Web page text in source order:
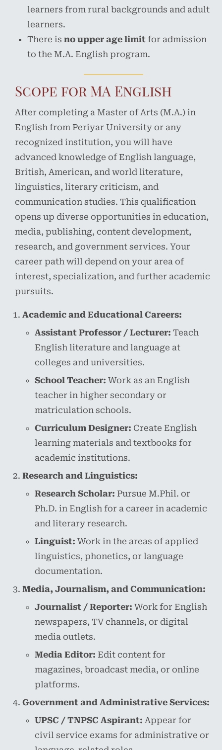
learners from rural backgrounds and adult
learners.
There is no upper age limit for admission
to the M.A. English program.
Scope for MA English
After completing a Master of Arts (M.A.) in
English from Periyar University or any
recognized institution, you will have
advanced knowledge of English language,
British, American, and world literature,
linguistics, literary criticism, and
communication studies. This qualification
opens up diverse opportunities in education,
media, publishing, content development,
research, and government services. Your
career path will depend on your area of
interest, specialization, and further academic
pursuits.
Academic and Educational Careers:
Assistant Professor / Lecturer: Teach
English literature and language at
colleges and universities.
School Teacher: Work as an English
teacher in higher secondary or
matriculation schools.
Curriculum Designer: Create English
learning materials and textbooks for
academic institutions.
Research and Linguistics:
Research Scholar: Pursue M.Phil. or
Ph.D. in English for a career in academic
and literary research.
Linguist: Work in the areas of applied
linguistics, phonetics, or language
documentation.
Media, Journalism, and Communication:
Journalist / Reporter: Work for English
newspapers, TV channels, or digital
media outlets.
Media Editor: Edit content for
magazines, broadcast media, or online
platforms.
Government and Administrative Services:
UPSC / TNPSC Aspirant: Appear for
civil service exams for administrative or